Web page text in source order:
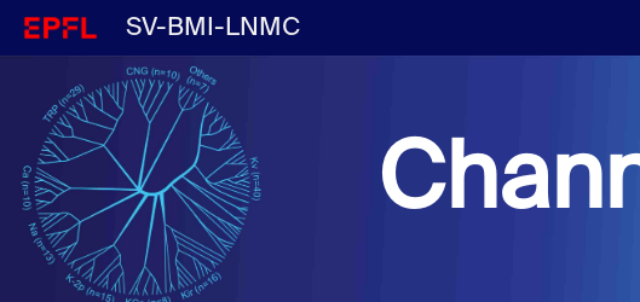
SV-BMI-LNMC